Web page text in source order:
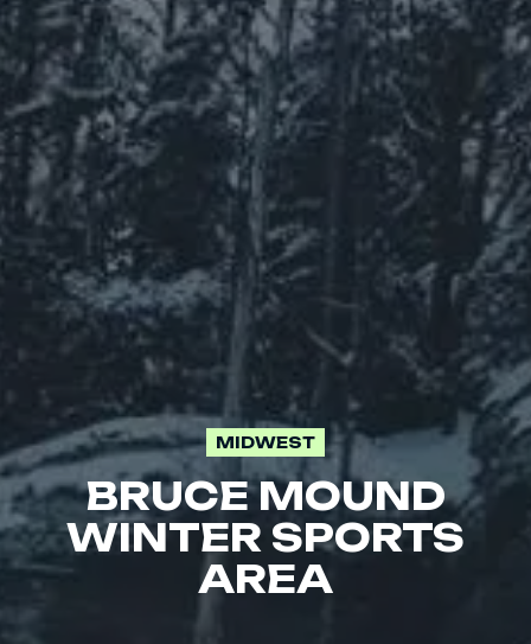
MIDWEST
BRUCE MOUND
WINTER SPORTS
AREA